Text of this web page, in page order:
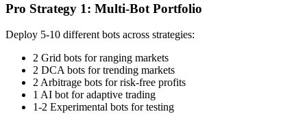
Pro Strategy 1: Multi-Bot Portfolio
Deploy 5-10 different bots across strategies:
2 Grid bots for ranging markets
2 DCA bots for trending markets
2 Arbitrage bots for risk-free profits
1 AI bot for adaptive trading
1-2 Experimental bots for testing